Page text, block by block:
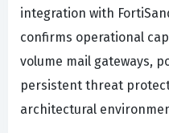
integration with
confirms operational
volume mail gateways,
persistent threat
architectural